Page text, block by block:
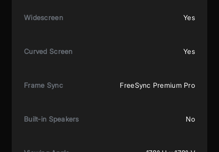
Widescreen Yes
Curved Screen Yes
Frame Sync FreeSync Premium Pro
Built-in Speakers No